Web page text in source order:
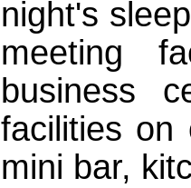
night's
meeting
business
facilities on
mini bar,